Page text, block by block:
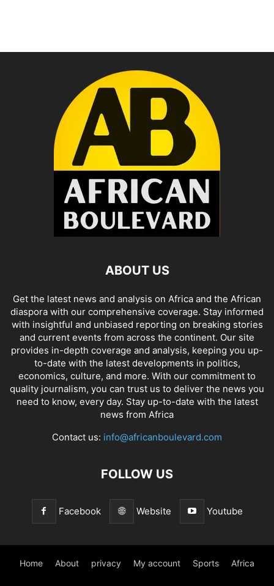
ABOUT US
Get the latest news and analysis on Africa and the African
diaspora with our comprehensive coverage. Stay informed
with insightful and unbiased reporting on breaking stories
and current events from across the continent. Our site
provides in-depth coverage and analysis, keeping you up-
to-date with the latest developments in politics,
economics, culture, and more. With our commitment to
quality journalism, you can trust us to deliver the news you
need to know, every day. Stay up-to-date with the latest
news from Africa
Contact us: info@africanboulevard.com
FOLLOW US
Facebook Website Youtube
Home About privacy My account Sports Africa